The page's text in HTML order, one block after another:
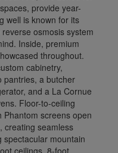
provide year-
well is known for its
osmosis system
Inside, premium
throughout.
cabinetry,
pantries, a butcher
and a La Cornue
Floor-to-ceiling
Phantom screens open
creating seamless
spectacular mountain
ceilings, 8-foot